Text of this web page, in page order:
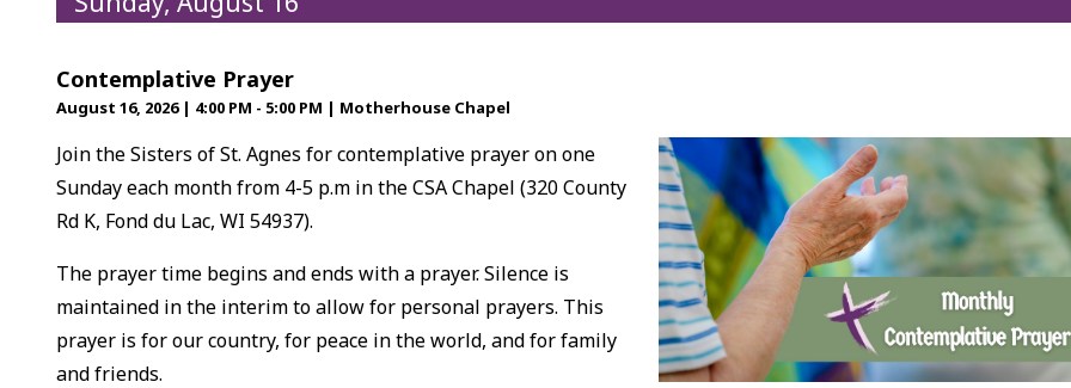
Contemplative Prayer
August 16, 2026 | 4:00 PM - 5:00 PM | Motherhouse Chapel
Join the Sisters of St. Agnes for contemplative prayer on one
Sunday each month from 4-5 p.m in the CSA Chapel (320 County
Rd K, Fond du Lac, WI 54937).
The prayer time begins and ends with a prayer. Silence is
maintained in the interim to allow for personal prayers. This
prayer is for our country, for peace in the world, and for family
and friends.